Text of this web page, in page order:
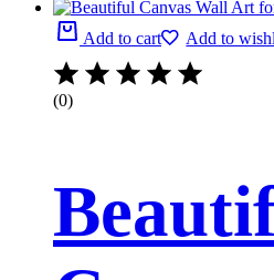
Add to cart Add to
(0)